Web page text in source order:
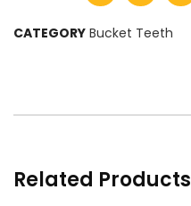
CATEGORY Bucket Teeth
Related Products